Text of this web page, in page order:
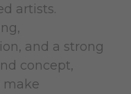
artists.
and a strong
concept,
make